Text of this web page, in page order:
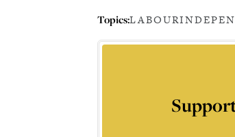
Topics:LABOUR